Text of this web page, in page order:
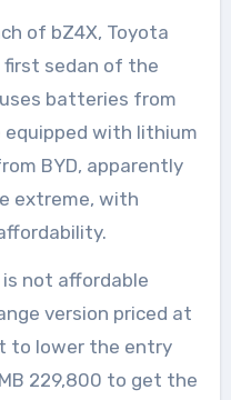
of bZ4X, Toyota
first sedan of the
batteries from
equipped with lithium
BYD, apparently
extreme, with
not affordable
version priced at
to lower the entry
229,800 to get the